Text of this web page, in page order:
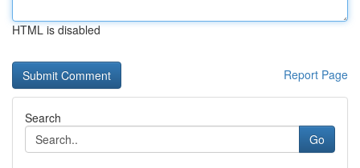
HTML is disabled
Report Page
Search
Go